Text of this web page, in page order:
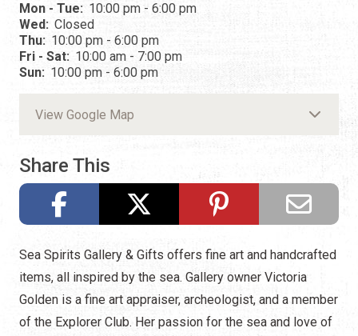
Mon - Tue: 10:00 pm - 6:00 pm
Wed: Closed
Thu: 10:00 pm - 6:00 pm
Fri - Sat: 10:00 am - 7:00 pm
Sun: 10:00 pm - 6:00 pm
View Google Map
Share This
Sea Spirits Gallery & Gifts offers fine art and handcrafted
items, all inspired by the sea. Gallery owner Victoria
Golden is a fine art appraiser, archeologist, and a member
of the Explorer Club. Her passion for the sea and love of